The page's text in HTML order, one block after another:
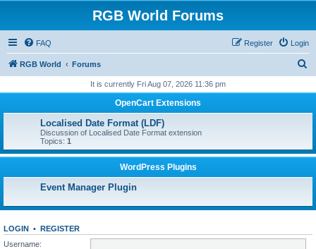
RGB World Forums
FAQ Login
Register
RGB World Forums
r
h
It is currently Fri Aug 07, 2026 11:36 pm
OpenCart Extensions
Localised Date Format (LDF)
Discussion of Localised Date Format extension
Topics: 1
WordPress Plugins
Event Manager Plugin
LOGIN • REGISTER
Username: